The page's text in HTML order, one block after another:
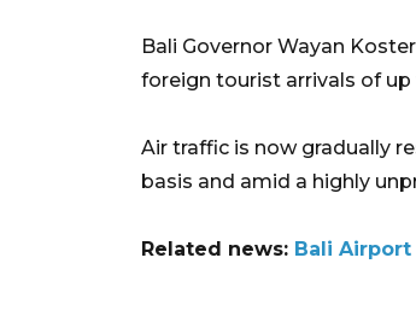
Bali Governor Wayan
foreign tourist arrivals of
Air traffic is now gradually
basis and amid a highly
Related news: Bali